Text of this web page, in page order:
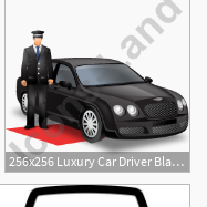
256x256 Luxury Car Driver Black Icon, Pngico Icons
1